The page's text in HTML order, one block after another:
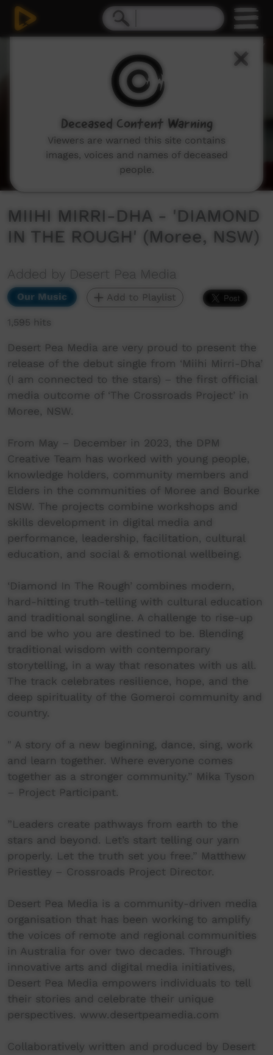
MIIHI MIRRI-DHA - 'DIAMOND
IN THE ROUGH' (Moree, NSW)
Added by Desert Pea Media
Our Music Add to Playlist
1,595 hits
Desert Pea Media are very proud to present the
release of the debut single from ‘Miihi Mirri-Dha’
(I am connected to the stars) – the first official
media outcome of ‘The Crossroads Project’ in
Moree, NSW.
From May – December in 2023, the DPM
Creative Team has worked with young people,
knowledge holders, community members and
Elders in the communities of Moree and Bourke
NSW. The projects combine workshops and
skills development in digital media and
performance, leadership, facilitation, cultural
education, and social & emotional wellbeing.
‘Diamond In The Rough’ combines modern,
hard-hitting truth-telling with cultural education
and traditional songline. A challenge to rise-up
and be who you are destined to be. Blending
traditional wisdom with contemporary
storytelling, in a way that resonates with us all.
The track celebrates resilience, hope, and the
deep spirituality of the Gomeroi community and
country.
" A story of a new beginning, dance, sing, work
and learn together. Where everyone comes
together as a stronger community.” Mika Tyson
– Project Participant.
”Leaders create pathways from earth to the
stars and beyond. Let’s start telling our yarn
properly. Let the truth set you free.” Matthew
Priestley – Crossroads Project Director.
Desert Pea Media is a community-driven media
organisation that has been working to amplify
the voices of remote and regional communities
in Australia for over two decades. Through
innovative arts and digital media initiatives,
Desert Pea Media empowers individuals to tell
their stories and celebrate their unique
perspectives. www.desertpeamedia.com
Collaboratively written and produced by Desert
Deceased Content Warning
Viewers are warned this site contains
images, voices and names of deceased
people.